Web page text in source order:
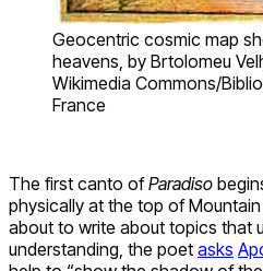
Geocentric cosmic map
heavens, by Brtolomeu
Wikimedia Commons/
France
The first canto ofParadiso
physically at the top of
about to write about topics that
understanding, the poet asks